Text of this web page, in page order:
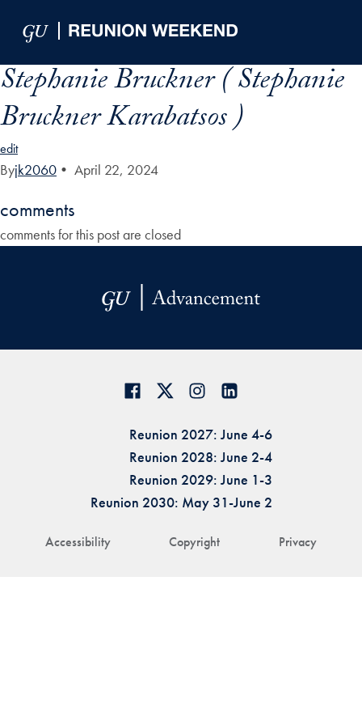
Stephanie Bruckner ( Stephanie
Bruckner Karabatsos )
edit
Byjk2060 • April 22, 2024
comments
comments for this post are closed
Accessibility Copyright Privacy
Reunion 2027: June 4-6
Reunion 2028: June 2-4
Reunion 2029: June 1-3
Reunion 2030: May 31-June 2